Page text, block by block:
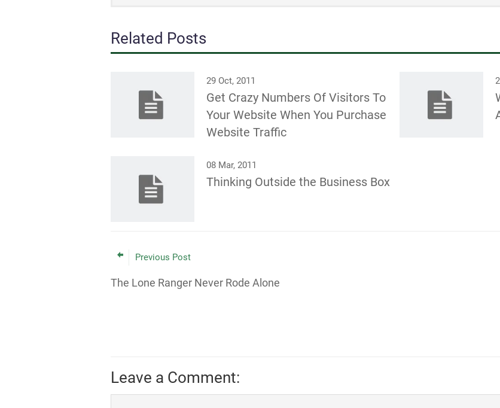
Related Posts
29 Oct, 2011
Get Crazy Numbers Of Visitors To
Your Website When You Purchase
Website Traffic
08 Mar, 2011
Thinking Outside the Business Box
Previous Post
The Lone Ranger Never Rode Alone
Leave a Comment: